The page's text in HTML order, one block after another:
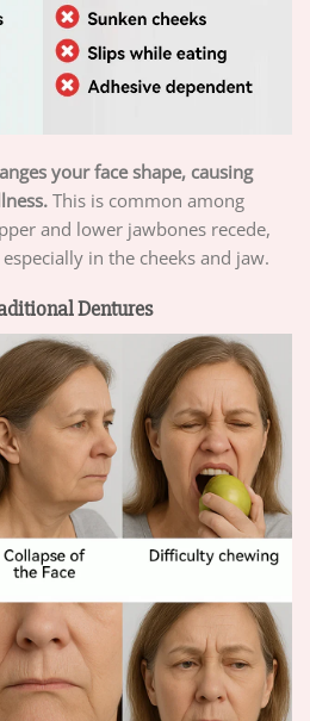
your face shape, causing
This is common among
and lower jawbones recede,
in the cheeks and jaw.
Dentures